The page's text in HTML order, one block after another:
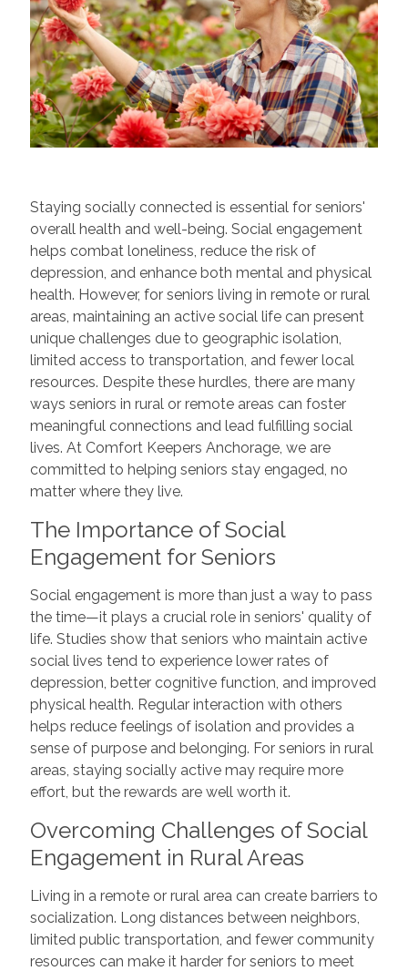
Staying socially connected is essential for seniors'
overall health and well-being. Social engagement
helps combat loneliness, reduce the risk of
depression, and enhance both mental and physical
health. However, for seniors living in remote or rural
areas, maintaining an active social life can present
unique challenges due to geographic isolation,
limited access to transportation, and fewer local
resources. Despite these hurdles, there are many
ways seniors in rural or remote areas can foster
meaningful connections and lead fulfilling social
lives. At Comfort Keepers Anchorage, we are
committed to helping seniors stay engaged, no
matter where they live.
The Importance of Social
Engagement for Seniors
Social engagement is more than just a way to pass
the time—it plays a crucial role in seniors' quality of
life. Studies show that seniors who maintain active
social lives tend to experience lower rates of
depression, better cognitive function, and improved
physical health. Regular interaction with others
helps reduce feelings of isolation and provides a
sense of purpose and belonging. For seniors in rural
areas, staying socially active may require more
effort, but the rewards are well worth it.
Overcoming Challenges of Social
Engagement in Rural Areas
Living in a remote or rural area can create barriers to
socialization. Long distances between neighbors,
limited public transportation, and fewer community
resources can make it harder for seniors to meet